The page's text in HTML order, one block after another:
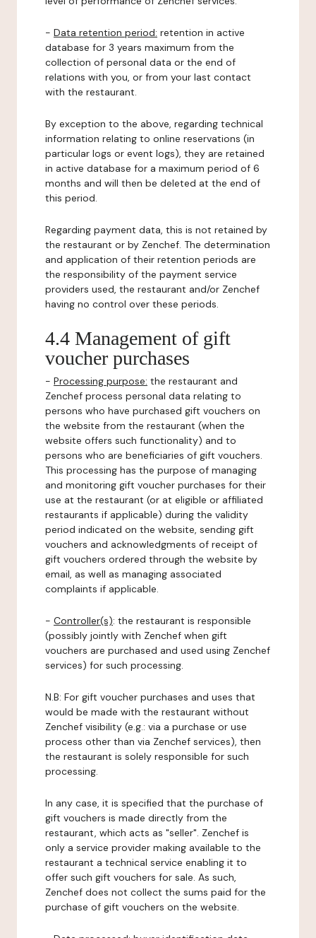
- Data retention period: retention in active
database for 3 years maximum from the
collection of personal data or the end of
relations with you, or from your last contact
with the restaurant.
By exception to the above, regarding technical
information relating to online reservations (in
particular logs or event logs), they are retained
in active database for a maximum period of 6
months and will then be deleted at the end of
this period.
Regarding payment data, this is not retained by
the restaurant or by Zenchef. The determination
and application of their retention periods are
the responsibility of the payment service
providers used, the restaurant and/or Zenchef
having no control over these periods.
4.4 Management of gift
voucher purchases
- Processing purpose: the restaurant and
Zenchef process personal data relating to
persons who have purchased gift vouchers on
the website from the restaurant (when the
website offers such functionality) and to
persons who are beneficiaries of gift vouchers.
This processing has the purpose of managing
and monitoring gift voucher purchases for their
use at the restaurant (or at eligible or affiliated
restaurants if applicable) during the validity
period indicated on the website, sending gift
vouchers and acknowledgments of receipt of
gift vouchers ordered through the website by
email, as well as managing associated
complaints if applicable.
- Controller(s): the restaurant is responsible
(possibly jointly with Zenchef when gift
vouchers are purchased and used using Zenchef
services) for such processing.
N.B: For gift voucher purchases and uses that
would be made with the restaurant without
Zenchef visibility (e.g.: via a purchase or use
process other than via Zenchef services), then
the restaurant is solely responsible for such
processing.
In any case, it is specified that the purchase of
gift vouchers is made directly from the
restaurant, which acts as "seller". Zenchef is
only a service provider making available to the
restaurant a technical service enabling it to
offer such gift vouchers for sale. As such,
Zenchef does not collect the sums paid for the
purchase of gift vouchers on the website.